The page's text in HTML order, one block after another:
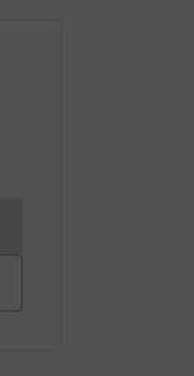
be made